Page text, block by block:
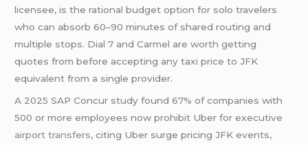
licensee, is the rational budget option for solo travelers
who can absorb 60–90 minutes of shared routing and
multiple stops. Dial 7 and Carmel are worth getting
quotes from before accepting any taxi price to JFK
equivalent from a single provider.
A 2025 SAP Concur study found 67% of companies with
500 or more employees now prohibit Uber for executive
airport transfers, citing Uber surge pricing JFK events,